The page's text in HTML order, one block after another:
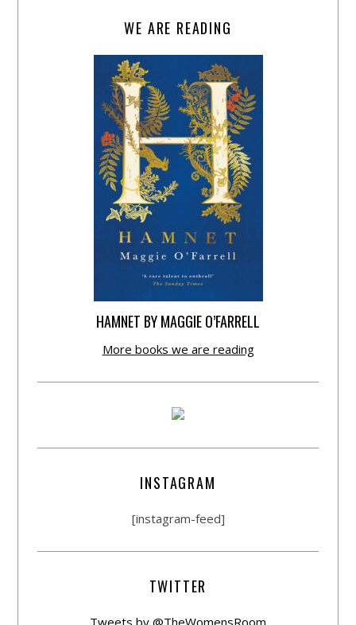
WE ARE READING
HAMNET BY MAGGIE O’FARRELL
More books we are reading
INSTAGRAM
[instagram-feed]
TWITTER
Tweets by @TheWomensRoom